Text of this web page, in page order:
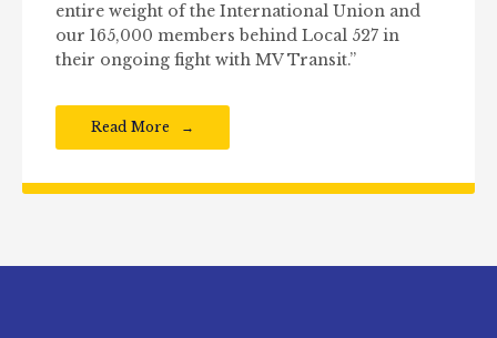
entire weight of the International Union and
our 165,000 members behind Local 527 in
their ongoing fight with MV Transit.”
Read More